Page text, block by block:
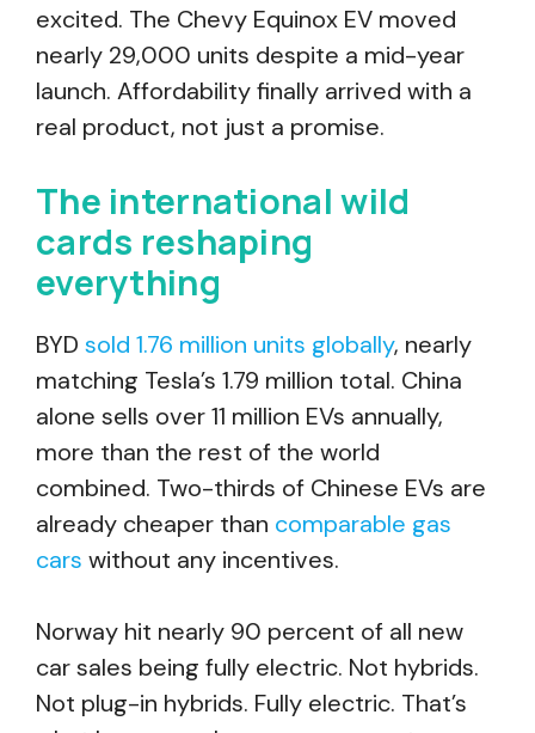
excited. The Chevy Equinox EV moved
nearly 29,000 units despite a mid-year
launch. Affordability finally arrived with a
real product, not just a promise.
The international wild
cards reshaping
everything
BYD sold 1.76 million units globally, nearly
matching Tesla’s 1.79 million total. China
alone sells over 11 million EVs annually,
more than the rest of the world
combined. Two-thirds of Chinese EVs are
already cheaper than comparable gas
cars without any incentives.
Norway hit nearly 90 percent of all new
car sales being fully electric. Not hybrids.
Not plug-in hybrids. Fully electric. That’s